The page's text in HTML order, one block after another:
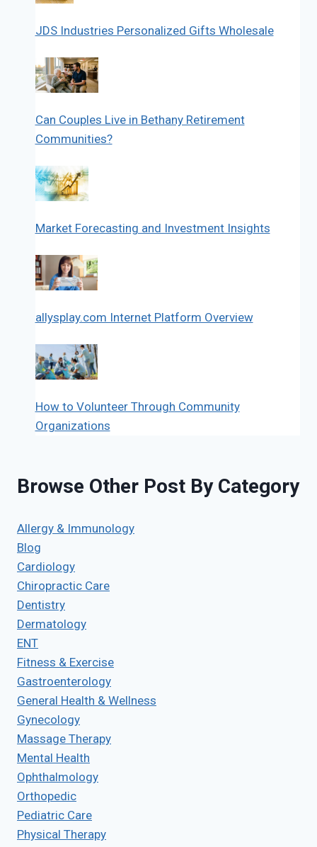
JDS Industries Personalized Gifts Wholesale
Can Couples Live in Bethany Retirement
Communities?
Market Forecasting and Investment Insights
allysplay.com Internet Platform Overview
How to Volunteer Through Community
Organizations
Browse Other Post By Category
Allergy & Immunology
Blog
Cardiology
Chiropractic Care
Dentistry
Dermatology
ENT
Fitness & Exercise
Gastroenterology
General Health & Wellness
Gynecology
Massage Therapy
Mental Health
Ophthalmology
Orthopedic
Pediatric Care
Physical Therapy